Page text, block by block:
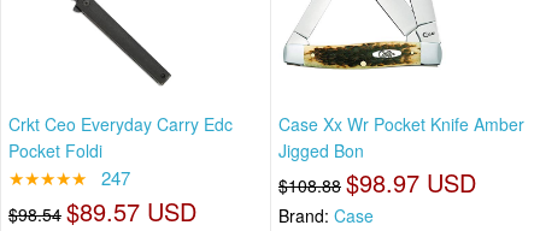
Crkt Ceo Everyday Carry Edc
Pocket Foldi
★★★★★ 247
$98.54 $89.57 USD
Case Xx Wr Pocket Knife Amber
Jigged Bon
$108.88 $98.97 USD
Brand: Case